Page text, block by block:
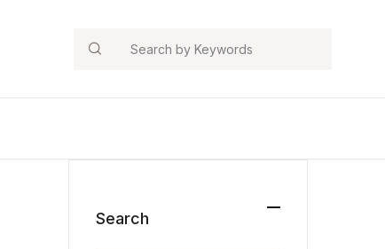
Search
Search